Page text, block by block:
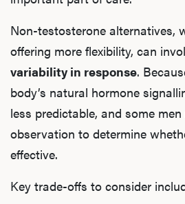
Non-testosterone alternatives,
offering more flexibility, can
variability in response.
body’s natural hormone
less predictable, and some
observation to determine
effective.
Key trade-offs to consider